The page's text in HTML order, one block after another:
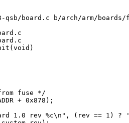
board.c b/arch/arm/boards/